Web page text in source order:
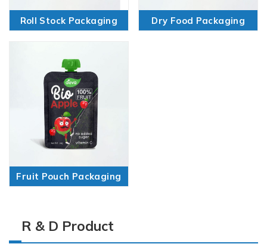
Roll Stock Packaging Dry Food Packaging
Fruit Pouch Packaging
R & D Product